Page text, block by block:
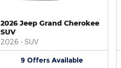
2026 Jeep Grand Cherokee
SUV
2026 • SUV
9 Offers Available